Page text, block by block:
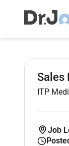
Sales
ITP
Job